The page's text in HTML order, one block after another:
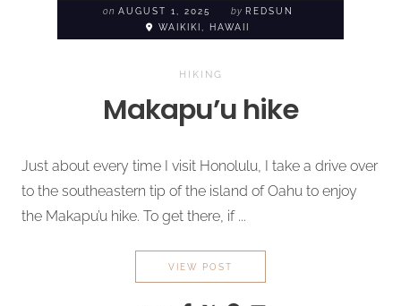
on AUGUST 1, 2025 by REDSUN
WAIKIKI, HAWAII
HIKING
Makapu’u hike
Just about every time I visit Honolulu, I take a drive over
to the southeastern tip of the island of Oahu to enjoy
the Makapu’u hike. To get there, if ...
VIEW POST